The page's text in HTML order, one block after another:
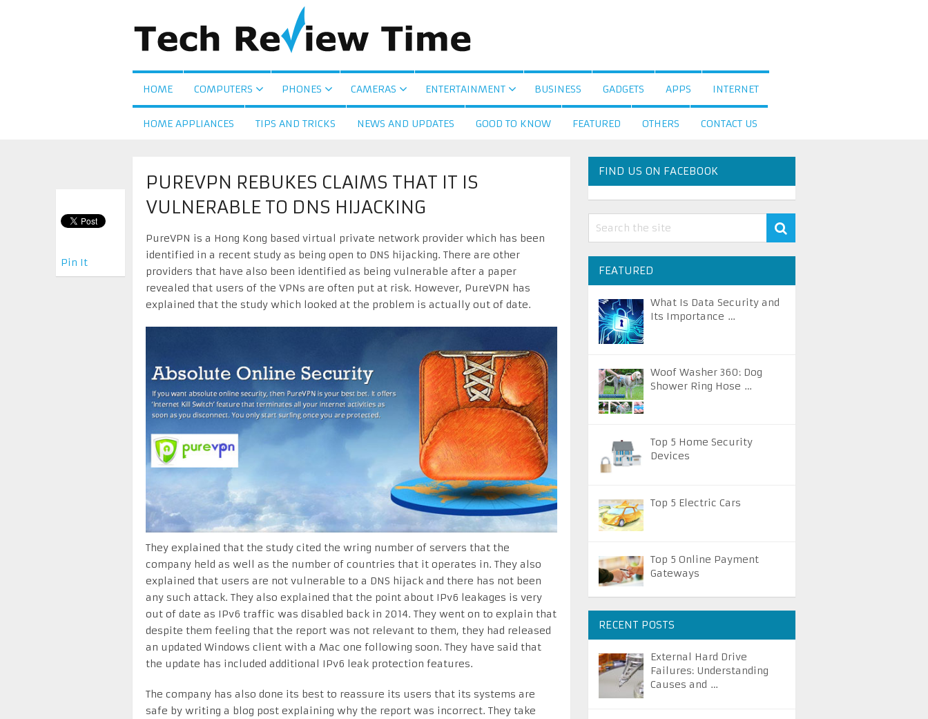
HOME COMPUTERS PHONES CAMERAS ENTERTAINMENT BUSINESS GADGETS APPS INTERNET
HOME APPLIANCES TIPS AND TRICKS NEWS AND UPDATES GOOD TO KNOW FEATURED OTHERS CONTACT US
PUREVPN REBUKES CLAIMS THAT IT IS
VULNERABLE TO DNS HIJACKING
Pin It
PureVPN is a Hong Kong based virtual private network provider which has been
identified in a recent study as being open to DNS hijacking. There are other
providers that have also been identified as being vulnerable after a paper
revealed that users of the VPNs are often put at risk. However, PureVPN has
explained that the study which looked at the problem is actually out of date.
They explained that the study cited the wring number of servers that the
company held as well as the number of countries that it operates in. They also
explained that users are not vulnerable to a DNS hijack and there has not been
any such attack. They also explained that the point about IPv6 leakages is very
out of date as IPv6 traffic was disabled back in 2014. They went on to explain that
despite them feeling that the report was not relevant to them, they had released
an updated Windows client with a Mac one following soon. They have said that
the update has included additional IPv6 leak protection features.
The company has also done its best to reassure its users that its systems are
safe by writing a blog post explaining why the report was incorrect. They take
FIND US ON FACEBOOK
FEATURED
What Is Data Security and
Its Importance …
Woof Washer 360: Dog
Shower Ring Hose …
Top 5 Home Security
Devices
Top 5 Electric Cars
Top 5 Online Payment
Gateways
RECENT POSTS
External Hard Drive
Failures: Understanding
Causes and …